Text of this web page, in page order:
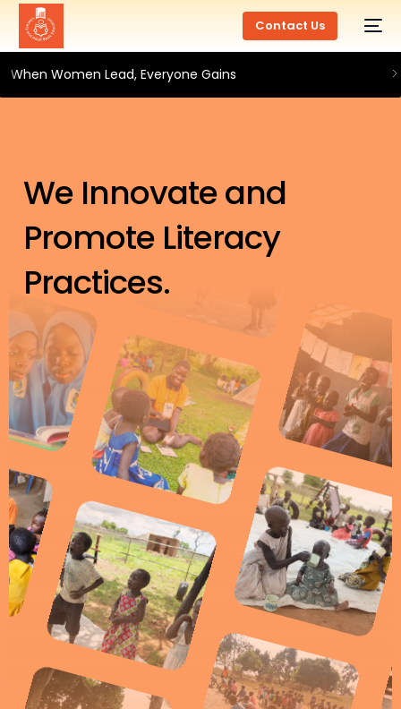
Contact Us
When Women Lead, Everyone Gains
We Innovate and
Promote Literacy
Practices.